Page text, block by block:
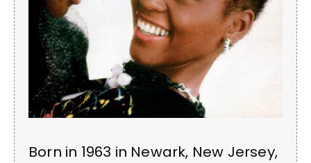
Born in 1963 in Newark, New Jersey,